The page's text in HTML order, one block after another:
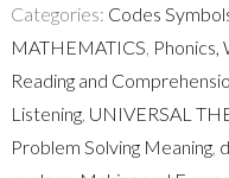
Categories: Codes
MATHEMATICS Phonics,
Reading and
Listening, UNIVERSAL
Problem Solving Meaning,